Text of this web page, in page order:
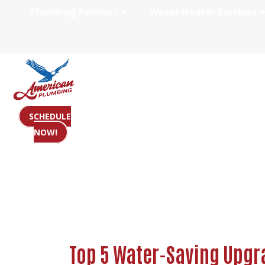
SCHEDULE
NOW!
Top 5 Water-
Top 5 Water-Saving